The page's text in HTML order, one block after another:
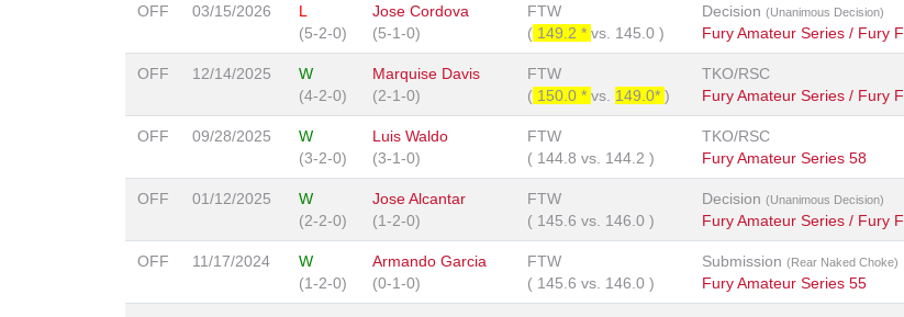
OFF 03/15/2026
L
(5-2-0)
Jose Cordova
(5-1-0)
FTW
( 149.2 * vs. 145.0 )
Decision (Unanimous Decision)
Fury Amateur Series / Fury
OFF 12/14/2025
W
(4-2-0)
Marquise Davis
(2-1-0)
FTW
( 150.0 * vs. 149.0* )
TKO/RSC
Fury Amateur Series / Fury
OFF 09/28/2025
W
(3-2-0)
Luis Waldo
(3-1-0)
FTW
( 144.8 vs. 144.2 )
TKO/RSC
Fury Amateur Series 58
OFF 01/12/2025
W
(2-2-0)
Jose Alcantar
(1-2-0)
FTW
( 145.6 vs. 146.0 )
Decision (Unanimous Decision)
Fury Amateur Series / Fury
OFF 11/17/2024
W
(1-2-0)
Armando Garcia
(0-1-0)
FTW
( 145.6 vs. 146.0 )
Submission (Rear Naked Choke)
Fury Amateur Series 55